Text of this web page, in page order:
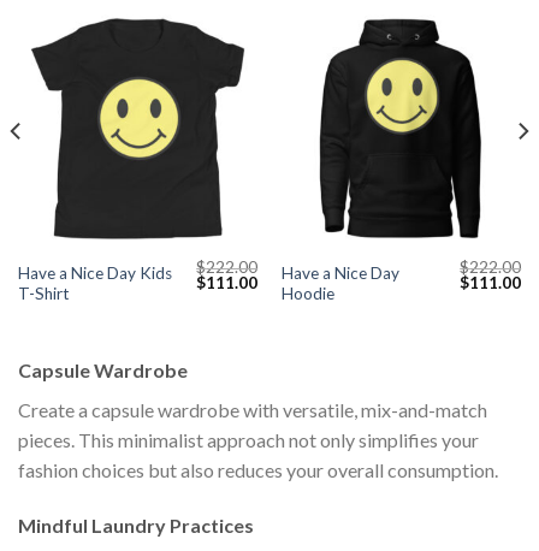
Have a Nice Day Kids
T-Shirt
$222.00
Original
$111.00Current
price
Have a Nice Day
Hoodie
$222.00
Original
$111.00
Capsule Wardrobe
Create a capsule wardrobe with versatile, mix-and-match
pieces. This minimalist approach not only simplifies your
fashion choices but also reduces your overall consumption.
Mindful Laundry Practices